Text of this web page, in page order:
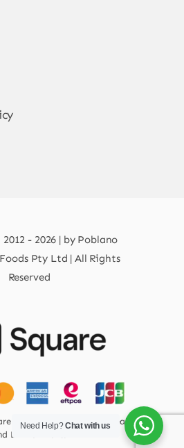
- 2026 | by Poblano
Pty Ltd | All Rights
Reserved
100% Safe for Human Health
Environment.
Need Help?Chat with us